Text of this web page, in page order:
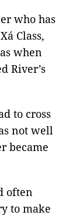
who has
Class,
when
River’s
to cross
not well
became
often
to make